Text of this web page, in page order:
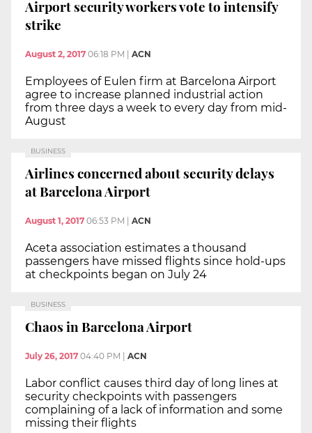
Airport security workers vote to intensify
strike
August 2, 2017 06:18 PM | ACN
Employees of Eulen firm at Barcelona Airport
agree to increase planned industrial action
from three days a week to every day from mid-
August
BUSINESS
Airlines concerned about security delays
at Barcelona Airport
August 1, 2017 06:53 PM | ACN
Aceta association estimates a thousand
passengers have missed flights since hold-ups
at checkpoints began on July 24
BUSINESS
Chaos in Barcelona Airport
July 26, 2017 04:40 PM ACN
Labor conflict causes third day of long lines at
security checkpoints with passengers
complaining of a lack of information and some
missing their flights